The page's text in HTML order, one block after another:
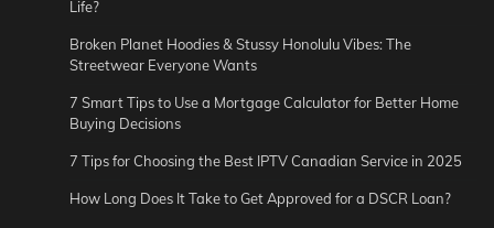
Life?
Broken Planet Hoodies & Stussy Honolulu Vibes: The
Streetwear Everyone Wants
7 Smart Tips to Use a Mortgage Calculator for Better Home
Buying Decisions
7 Tips for Choosing the Best IPTV Canadian Service in 2025
How Long Does It Take to Get Approved for a DSCR Loan?